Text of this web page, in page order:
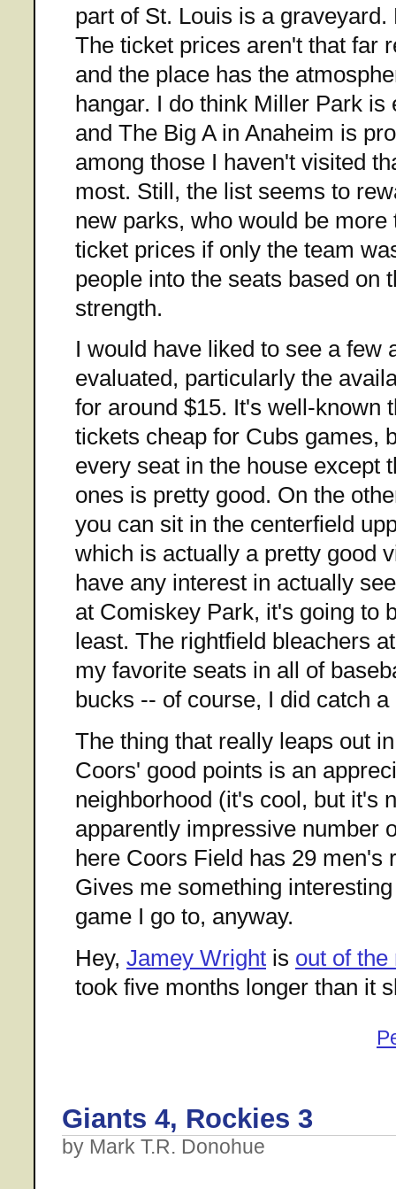
part of St. Louis is a graveyard.
The ticket prices aren't that far
and the place has the
hangar. I do think Miller Park is
and The Big A in Anaheim is
among those I haven't visited
most. Still, the list seems to
new parks, who would be more
ticket prices if only the team
people into the seats based on
strength.
I would have liked to see a few
evaluated, particularly the
for around $15. It's well-known
tickets cheap for Cubs games,
every seat in the house except
ones is pretty good. On the
you can sit in the centerfield
which is actually a pretty good
have any interest in actually
at Comiskey Park, it's going to
least. The rightfield bleachers
my favorite seats in all of
bucks -- of course, I did catch
The thing that really leaps out
Coors' good points is an
neighborhood (it's cool, but it's
apparently impressive number
here Coors Field has 29 men's
Gives me something
game I go to, anyway.
Hey, Jamey Wright is out of the
took five months longer than it
Giants 4, Rockies 3
by Mark T.R. Donohue